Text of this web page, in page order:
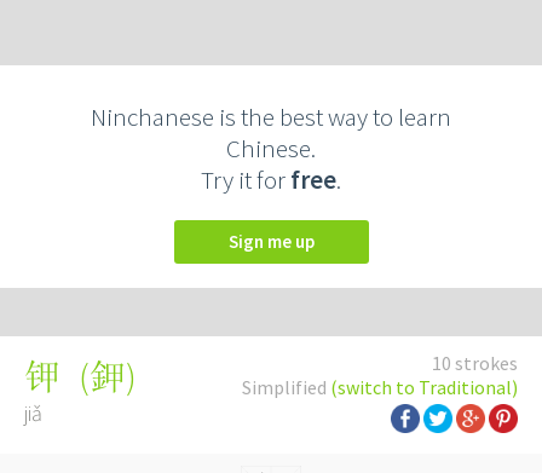
Ninchanese is the best way to learn
Chinese.
Try it forfree.
Sign me up
10 strokes
Simplified (switch to Traditional)
钾 (鉀)
jiǎ